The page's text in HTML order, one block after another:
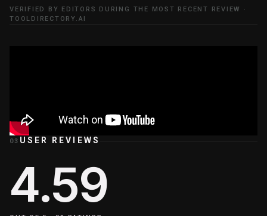
VERIFIED BY EDITORS DURING THE MOST RECENT REVIEW ·
TOOLDIRECTORY.AI
03 USER REVIEWS
4.59